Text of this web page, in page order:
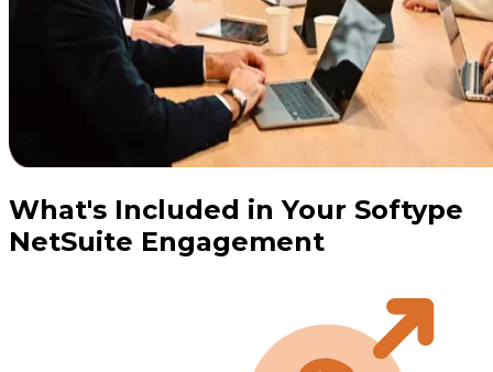
What's Included in Your Softype
NetSuite Engagement